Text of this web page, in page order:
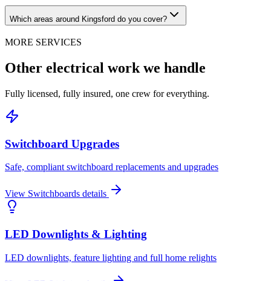
Which areas around Kingsford do you cover?
MORE SERVICES
Other electrical work we handle
Fully licensed, fully insured, one crew for everything.
Switchboard Upgrades
Safe, compliant switchboard replacements and upgrades
View Switchboards details
LED Downlights & Lighting
LED downlights, feature lighting and full home relights